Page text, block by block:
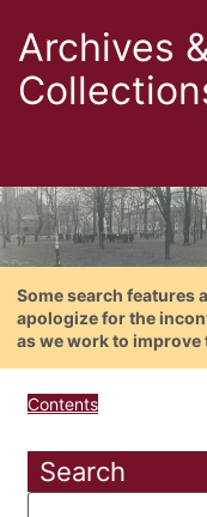
Archives
Some search features
apologize for the
as we work to improve
Contents
Search